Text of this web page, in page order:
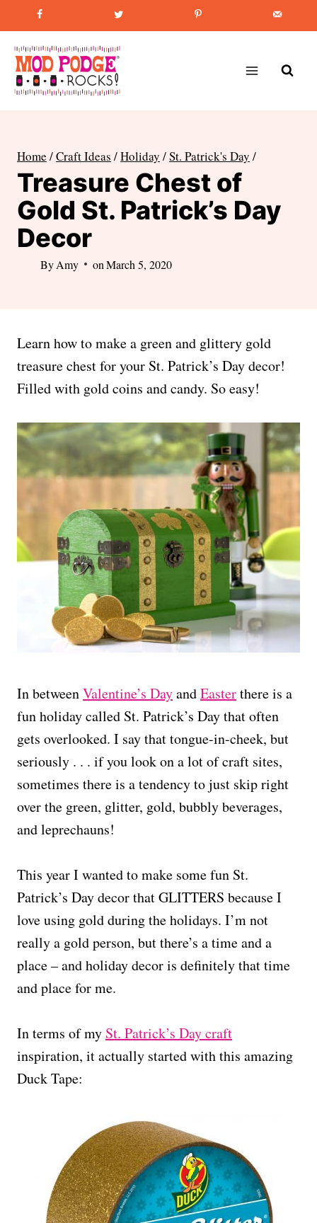
to
content
Favorite Post How to Paint Mason Jars
Home /Craft Ideas /Holiday /St. Patrick's Day /
Treasure Chest of
Gold St. Patrick’s Day
Decor
ByAmy on March 5, 2020
Learn how to make a green and glittery gold
treasure chest for your St. Patrick’s Day decor!
Filled with gold coins and candy. So easy!
In betweenValentine’s DayandEasterthere is a
fun holiday called St. Patrick’s Day that often
gets overlooked. I say that tongue-in-cheek, but
seriously . . . if you look on a lot of craft sites,
sometimes there is a tendency to just skip right
over the green, glitter, gold, bubbly beverages,
and leprechauns!
This year I wanted to make some fun St.
Patrick’s Day decor that GLITTERS because I
love using gold during the holidays. I’m not
really a gold person, but there’s a time and a
place – and holiday decor is definitely that time
and place for me.
In terms of my St. Patrick’s Day craft
inspiration, it actually started with this amazing
Duck Tape: